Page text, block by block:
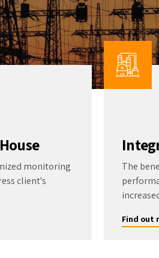
Remote Monitoring
Water Quality
Water Samplers
monitoring
client's
The
Find out